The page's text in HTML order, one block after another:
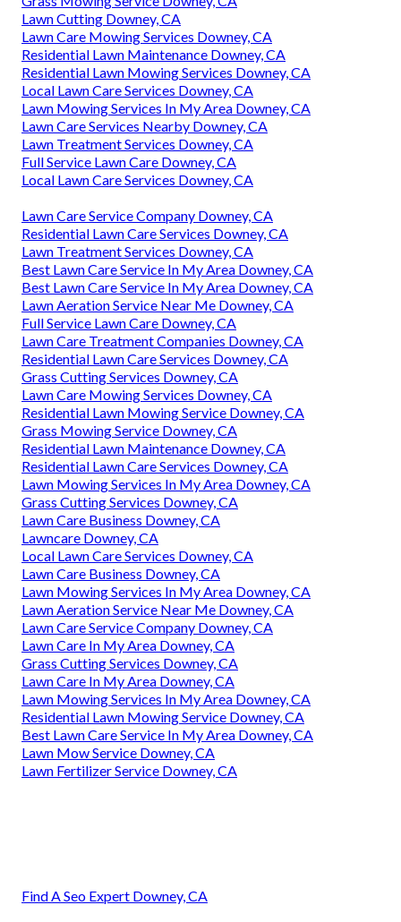
Lawn Cutting Downey, CA
Lawn Care Mowing Services Downey, CA
Residential Lawn Maintenance Downey, CA
Residential Lawn Mowing Services Downey, CA
Local Lawn Care Services Downey, CA
Lawn Mowing Services In My Area Downey, CA
Lawn Care Services Nearby Downey, CA
Lawn Treatment Services Downey, CA
Full Service Lawn Care Downey, CA
Local Lawn Care Services Downey, CA
Lawn Care Service Company Downey, CA
Residential Lawn Care Services Downey, CA
Lawn Treatment Services Downey, CA
Best Lawn Care Service In My Area Downey, CA
Best Lawn Care Service In My Area Downey, CA
Lawn Aeration Service Near Me Downey, CA
Full Service Lawn Care Downey, CA
Lawn Care Treatment Companies Downey, CA
Residential Lawn Care Services Downey, CA
Grass Cutting Services Downey, CA
Lawn Care Mowing Services Downey, CA
Residential Lawn Mowing Service Downey, CA
Grass Mowing Service Downey, CA
Residential Lawn Maintenance Downey, CA
Residential Lawn Care Services Downey, CA
Lawn Mowing Services In My Area Downey, CA
Grass Cutting Services Downey, CA
Lawn Care Business Downey, CA
Lawncare Downey, CA
Local Lawn Care Services Downey, CA
Lawn Care Business Downey, CA
Lawn Mowing Services In My Area Downey, CA
Lawn Aeration Service Near Me Downey, CA
Lawn Care Service Company Downey, CA
Lawn Care In My Area Downey, CA
Grass Cutting Services Downey, CA
Lawn Care In My Area Downey, CA
Lawn Mowing Services In My Area Downey, CA
Residential Lawn Mowing Service Downey, CA
Best Lawn Care Service In My Area Downey, CA
Lawn Mow Service Downey, CA
Lawn Fertilizer Service Downey, CA
Find A Seo Expert Downey, CA